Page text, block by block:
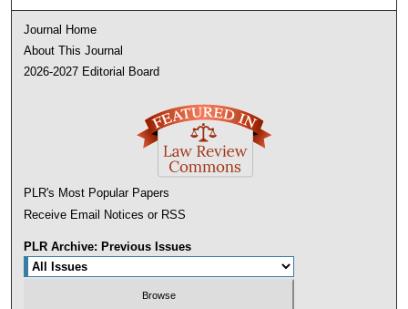
Journal Home
About This Journal
2026-2027 Editorial Board
PLR's Most Popular Papers
Receive Email Notices or RSS
PLR Archive: Previous Issues